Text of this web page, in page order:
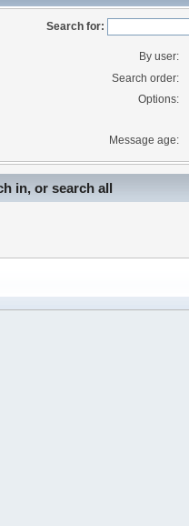
Search for:
By user:
Search order:
Options:
Message age:
in, or search all